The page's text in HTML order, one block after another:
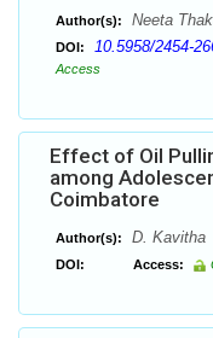
Author(s): Neeta
DOI: 10.5958/2454-
Access
Effect of Oil
among
Coimbatore
Author(s): D. Kavitha
DOI: Access: